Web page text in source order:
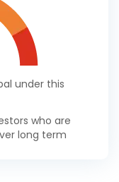
under this
who are
long term